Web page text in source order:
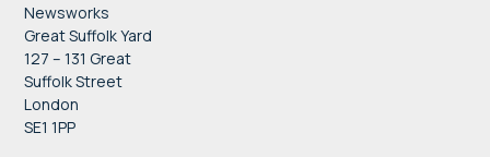
Newsworks
Great Suffolk Yard
127 – 131 Great
Suffolk Street
London
SE1 1PP